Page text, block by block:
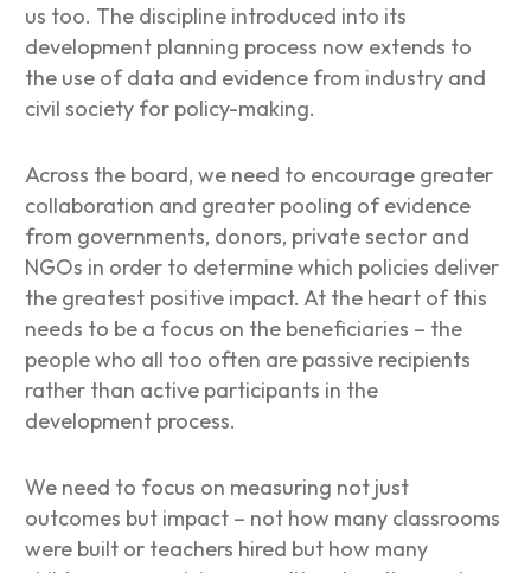
us too. The discipline introduced into its
development planning process now extends to
the use of data and evidence from industry and
civil society for policy-making.
Across the board, we need to encourage greater
collaboration and greater pooling of evidence
from governments, donors, private sector and
NGOs in order to determine which policies deliver
the greatest positive impact. At the heart of this
needs to be a focus on the beneficiaries – the
people who all too often are passive recipients
rather than active participants in the
development process.
We need to focus on measuring not just
outcomes but impact – not how many classrooms
were built or teachers hired but how many